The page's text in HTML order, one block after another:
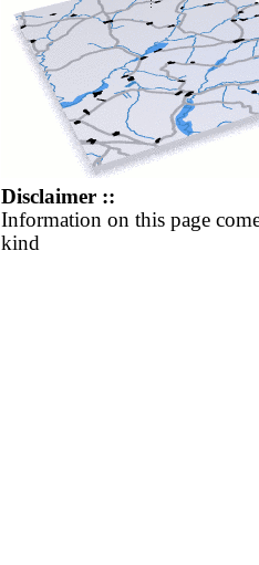
Disclaimer ::
Information on this page
kind